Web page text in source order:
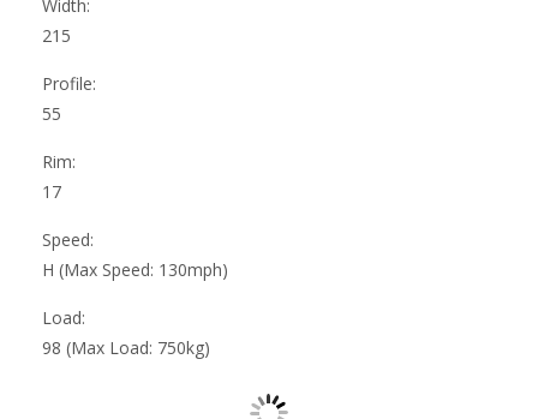
Width:
215
Profile:
55
Rim:
17
Speed:
H (Max Speed: 130mph)
Load:
98 (Max Load: 750kg)